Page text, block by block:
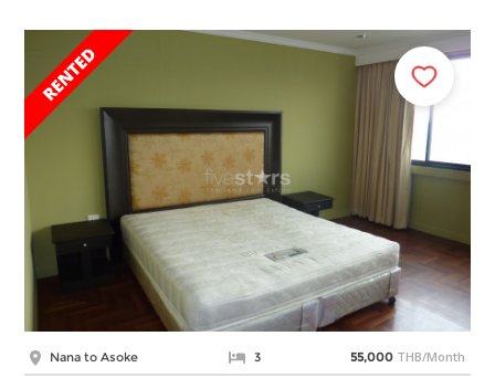
Nana to Asoke 3 55,000 THB/Month